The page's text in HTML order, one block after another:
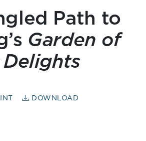
Path to
Garden of
DOWNLOAD